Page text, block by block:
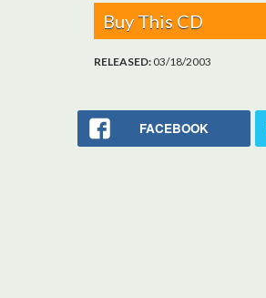
Buy This CD
RELEASED: 03/18/2003
FACEBOOK